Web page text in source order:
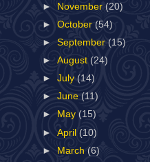
► November(20)
►October (54)
►September(15)
►August (24)
►July(14)
►June (11)
►
May (15)
►April(10)
► March (6)